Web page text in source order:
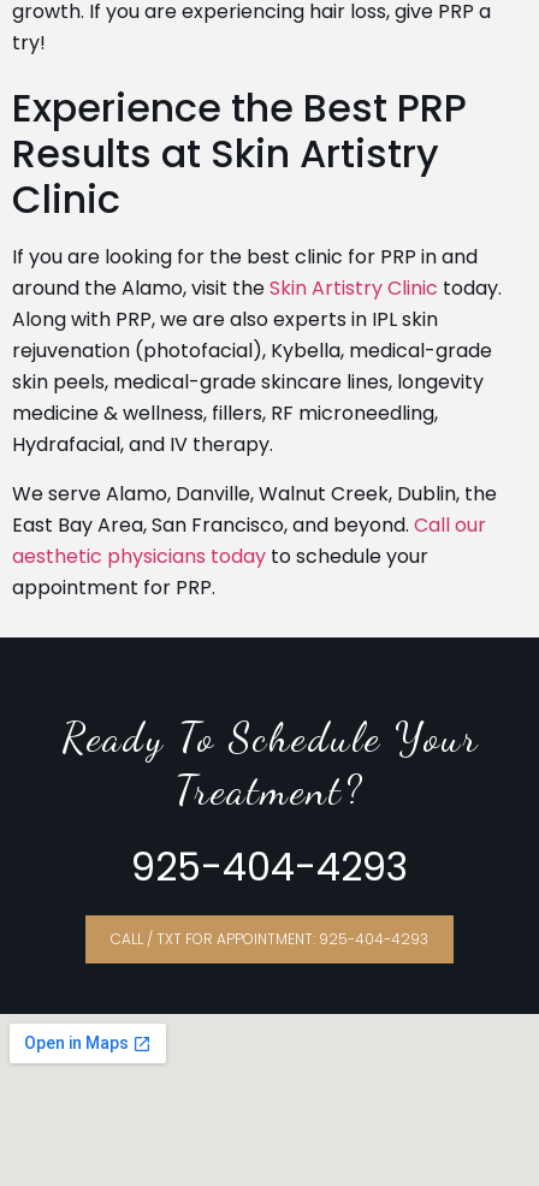
growth. If you are experiencing hair loss, give PRP a
try!
Experience the Best PRP
Results at Skin Artistry
Clinic
If you are looking for the best clinic for PRP in and
around the Alamo, visit theSkin Artistry Clinic today.
Along with PRP, we are also experts in IPL skin
rejuvenation (photofacial), Kybella, medical-grade
skin peels, medical-grade skincare lines, longevity
medicine & wellness, fillers, RF microneedling,
Hydrafacial, and IV therapy.
We serve Alamo, Danville, Walnut Creek, Dublin, the
East Bay Area, San Francisco, and beyond. Call our
aesthetic physicians today to schedule your
appointment for PRP.
Ready To Schedule Your
Treatment?
925-404-4293
CALL / TXT FOR APPOINTMENT: 925-404-4293